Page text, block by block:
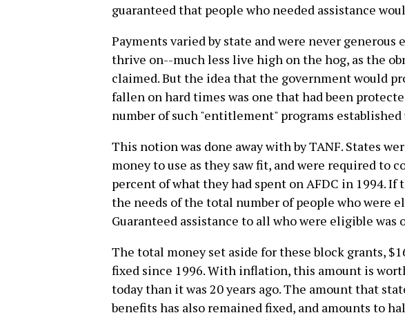
guaranteed that people who needed assistance
Payments varied by state and were never
thrive on--much less live high on the hog, as the
claimed. But the idea that the government would
fallen on hard times was one that had been
number of such "entitlement" programs established
This notion was done away with by TANF. States
money to use as they saw fit, and were required to
percent of what they had spent on AFDC in 1994.
the needs of the total number of people who were
Guaranteed assistance to all who were eligible was
The total money set aside for these block grants,
fixed since 1996. With inflation, this amount is
today than it was 20 years ago. The amount that
benefits has also remained fixed, and amounts to